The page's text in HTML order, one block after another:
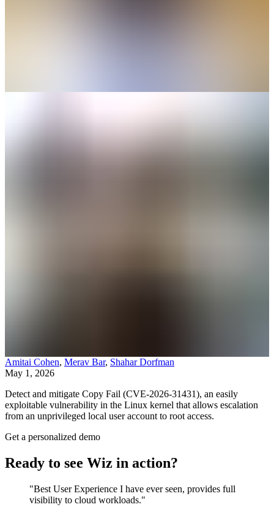
Amitai Cohen, Merav Bar, Shahar Dorfman
May 1, 2026
Detect and mitigate Copy Fail (CVE-2026-31431), an easily
exploitable vulnerability in the Linux kernel that allows escalation
from an unprivileged local user account to root access.
Get a personalized demo
Ready to see Wiz in action?
"Best User Experience I have ever seen, provides full
visibility to cloud workloads."